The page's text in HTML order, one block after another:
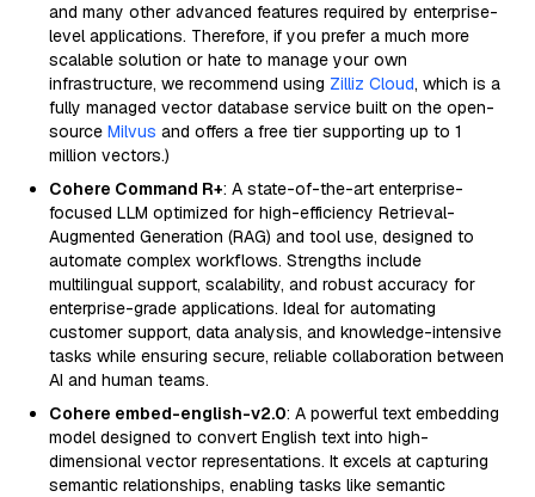
and many other advanced features required by enterprise-
level applications. Therefore, if you prefer a much more
scalable solution or hate to manage your own
infrastructure, we recommend using Zilliz Cloud, which is a
fully managed vector database service built on the open-
source Milvus and offers a free tier supporting up to 1
million vectors.)
Cohere Command R+: A state-of-the-art enterprise-
focused LLM optimized for high-efficiency Retrieval-
Augmented Generation (RAG) and tool use, designed to
automate complex workflows. Strengths include
multilingual support, scalability, and robust accuracy for
enterprise-grade applications. Ideal for automating
customer support, data analysis, and knowledge-intensive
tasks while ensuring secure, reliable collaboration between
AI and human teams.
Cohere embed-english-v2.0: A powerful text embedding
model designed to convert English text into high-
dimensional vector representations. It excels at capturing
semantic relationships, enabling tasks like semantic